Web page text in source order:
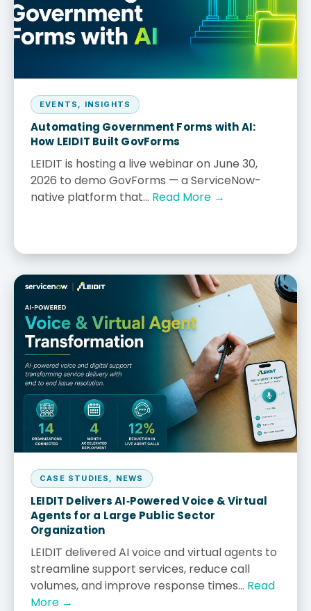
EVENTS , INSIGHTS
Automating Government Forms with AI:
How LEIDIT Built GovForms
LEIDIT is hosting a live webinar on June 30,
2026 to demo GovForms — a ServiceNow-
native platform that... Read More →
CASE STUDIES , NEWS
LEIDIT Delivers AI‑Powered Voice & Virtual
Agents for a Large Public Sector
Organization
LEIDIT delivered AI voice and virtual agents to
streamline support services, reduce call
volumes, and improve response times... Read
More →